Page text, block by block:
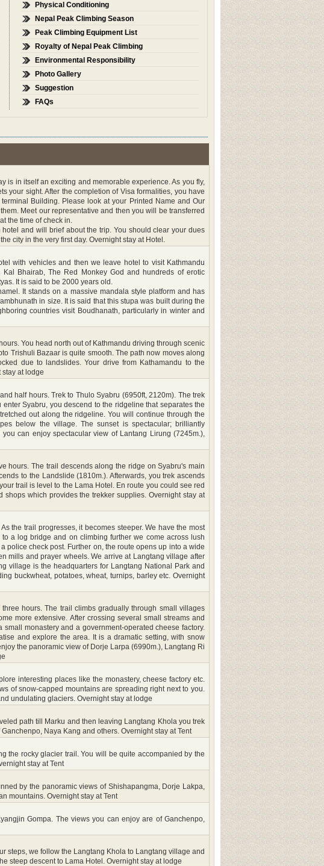
Physical Conditioning
Nepal Peak Climbing Season
Peak Climbing Equipment List
Royalty of Nepal Peak Climbing
Environmental Responsibility
Photo Gallery
Suggestion
FAQs
is in itself an exciting and memorable experience. As you fly,
your sight. After the completion of Visa formalities, you have
Building. Please look at your Printed Name and Our
Meet our representative and then you will be transferred
the time of check in.
and will brief about the trip. You should clear your dues
city in the very first day. Overnight stay at Hotel.
with vehicles and then we leave hotel to visit Kathmandu
Bhairab, The Red Monkey God and hundreds of erotic
It is said to be 2000 years old.
It stands on a massive mandala style platform and has
in size. It is said that this stupa was built during the
countries visit Boudhanath, particularly in winter and
You head north out of Kathmandu driving through scenic
Trishuli Bazaar is quite smooth. The path now moves along
due to landslides. Your drive from Kathamandu to the
at lodge
half hours. Trek to Thulo Syabru (6950ft, 2120m). The trek
Syabru, you descend to the ridgeline that separates the
out along the ridgeline. You will continue through the
below the village. The sunset is spectacular; brilliantly
can enjoy spectacular view of Lantang Lirung (7245m.),
hours. The trail descends along the ridge on Syabru's main
to the Landslide (1810m.). Afterwards, you trek ascends
trail is level to the Lama Hotel. En route you could see red
which provides the trekker supplies. Overnight stay at
the trail progresses, it becomes steeper. We have the most
a log bridge and on climbing further we come across lush
police check post. Further on, the route opens up into a wide
mills and prayer wheels. We arrive at Langtang village after
village is the headquarters for Langtang National Park and
buckwheat, potatoes, wheat, turnips, barley etc. Overnight
hours. The trail climbs gradually through small villages
more extensive. After crossing several small streams and
monastery and a government-operated cheese factory.
and explore the area. It is a dramatic setting, with snow
the panoramic view of Dorje Larpa (6990m.), Langtang Ri
interesting places like the monastery, cheese factory etc.
of snow-capped mountains are spreading right next to you.
undulating glaciers. Overnight stay at lodge
path till Marku and then leaving Langtang Khola you trek
Naya Kang and others. Overnight stay at Tent
the rocky glacier trail. You will be quite accompanied by the
stay at Tent
by the panoramic views of Shishapangma, Dorje Lakpa,
mountains. Overnight stay at Tent
Gompa. The views you can enjoy are of Ganchenpo,
steps, we follow the Langtang Khola to Langtang village and
steep descent to Lama Hotel. Overnight stay at lodge